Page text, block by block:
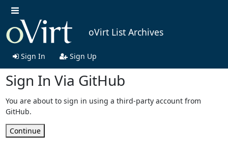
oVirt List Archives
Sign In Sign Up
Sign In Via GitHub
You are about to sign in using a third-party account from
GitHub.
Continue